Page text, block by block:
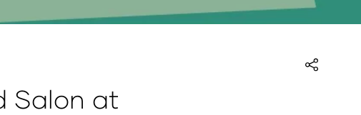
Salon at